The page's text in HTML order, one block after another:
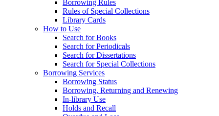
Borrowing Rules
Rules of Special Collections
Library Cards
How to Use
Search for Books
Search for Periodicals
Search for Dissertations
Search for Special Collections
Borrowing Services
Borrowing Status
Borrowing, Returning and Renewing
In-library Use
Holds and Recall